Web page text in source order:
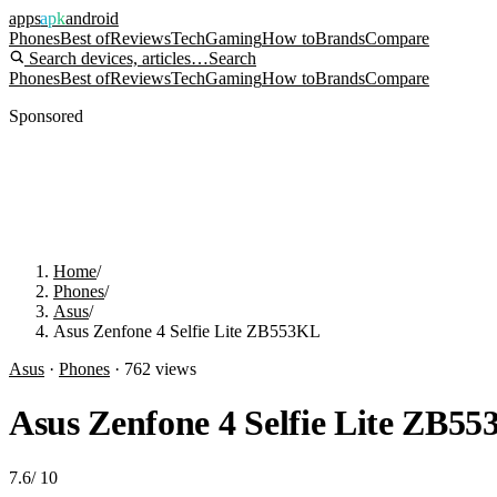
appsapkandroid
PhonesBest ofReviewsTechGamingHow toBrandsCompare
Search devices, articles…Search
PhonesBest ofReviewsTechGamingHow toBrandsCompare
Sponsored
Home/
Phones/
Asus/
Asus Zenfone 4 Selfie Lite ZB553KL
Asus · Phones · 762 views
Asus Zenfone 4 Selfie Lite
7.6/ 10